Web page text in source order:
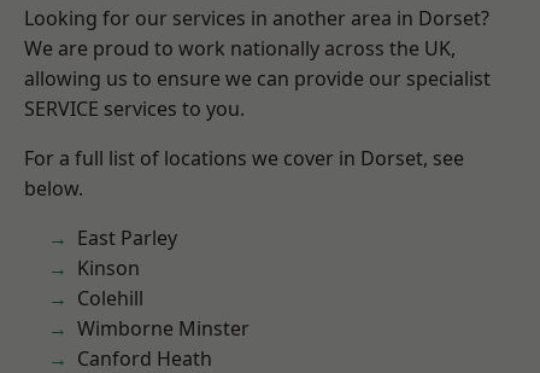
Looking for our services in another area in Dorset?
We are proud to work nationally across the UK,
allowing us to ensure we can provide our specialist
SERVICE services to you.
For a full list of locations we cover in Dorset, see
below.
East Parley
Kinson
Colehill
Wimborne Minster
Canford Heath